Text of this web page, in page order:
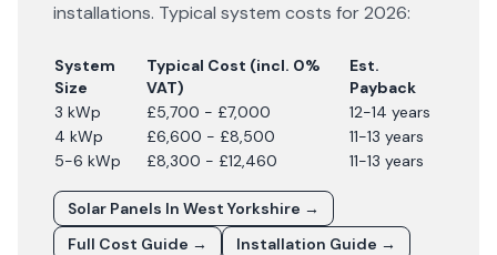
installations. Typical system costs for2026:
System
Size
Typical Cost (incl. 0%
VAT)
Est.
Payback
3 kWp
£5,700 - £7,000
12-14 years
4 kWp
£6,600 - £8,500
11-13 years
5-6 kWp
£8,300 - £12,460 11-13 years
Solar Panels In West Yorkshire →
Full Cost Guide →
Installation Guide →